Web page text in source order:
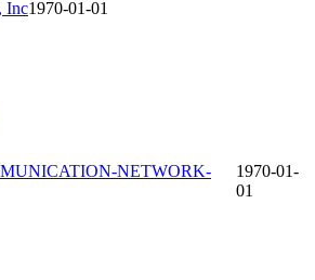
Inc1970-01-01
NETWORK-
1970-01-
01